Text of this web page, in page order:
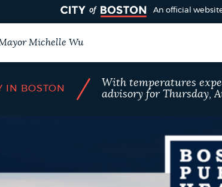
An official
Michelle Wu
about City of Boston
our search can occasionally
IN BOSTON /
With temperatures
advisory for Thursday,